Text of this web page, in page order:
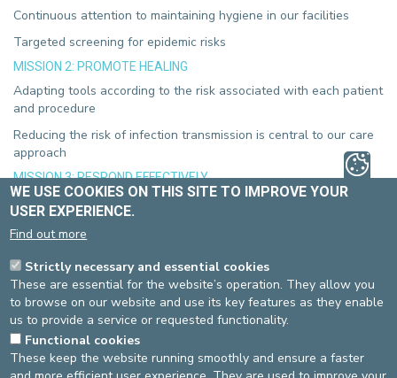
Continuous attention to maintaining hygiene in our facilities
Targeted screening for epidemic risks
MISSION 2: PROMOTE HEALING
Adapting tools according to the risk associated with each patient
and procedure
Reducing the risk of infection transmission is central to our care
approach
MISSION 3: RESPOND EFFECTIVELY
Attention to others and communication as key tools for effective
action in case of an alert
sustainable approach
MISSION 4: ADAPT
Continuous monitoring of opportunities to improve our practices
These are the values that guide our commitment!
WE USE COOKIES ON THIS SITE TO IMPROVE YOUR
USER EXPERIENCE.
Find out more
Strictly necessary and essential cookies
These are essential for the website’s operation. They allow you
to browse on our website and use its key features as they enable
us to provide a service or requested functionality.
Functional cookies
These keep the website running smoothly and ensure a faster